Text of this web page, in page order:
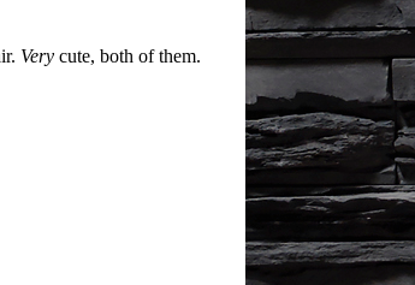
Very cute, both of them.